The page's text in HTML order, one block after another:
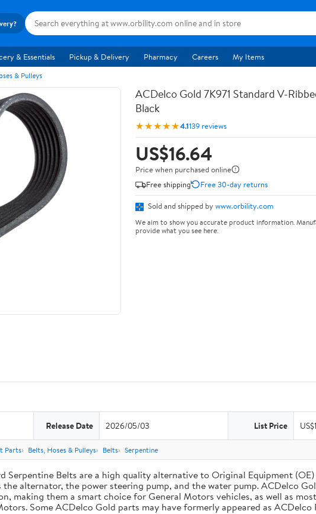
& Essentials Pickup & Delivery Pharmacy Careers My Items
& Pulleys
ACDelco Gold 7K971 Standard V-
Black
★★★★★4.1139 reviews
US$16.64
Price when purchased online
Free shipping
Free 30-day returns
Sold and shipped by www.orbility.com
We aim to show you accurate product information.
provide what you see here.
Release Date 2026/05/03 List Price
Parts Belts, Hoses & Pulleys Belts Serpentine
Serpentine Belts are a high quality alternative to Original Equipment
the alternator, the power steering pump, and the water pump. ACDelco
making them a smart choice for General Motors vehicles, as well as
Some ACDelco Gold parts may have formerly appeared as ACDelco